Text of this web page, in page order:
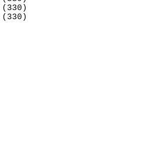
NW (330)
NW (330)
9.5
71
21
46
YEAR
1902
1935
2014
1982